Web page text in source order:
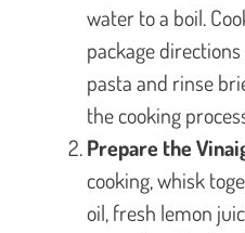
water to a boil.
package
pasta and rinse
the cooking
Prepare the
cooking, whisk
oil, fresh lemon